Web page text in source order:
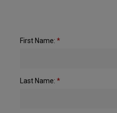
First Name: *
Last Name: *